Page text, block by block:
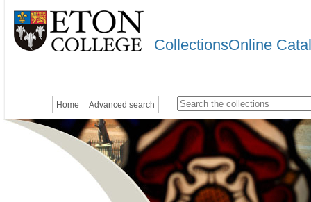
CollectionsOnline
Home Advanced search